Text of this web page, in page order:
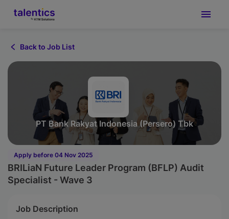
Back to Job List
PT Bank Rakyat Indonesia (Persero) Tbk
Apply before 04 Nov 2025
BRILiaN Future Leader Program (BFLP) Audit
Specialist - Wave 3
Job Description